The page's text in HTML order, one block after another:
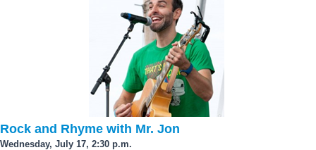
Rock and Rhyme with Mr. Jon
Wednesday, July 17, 2:30 p.m.